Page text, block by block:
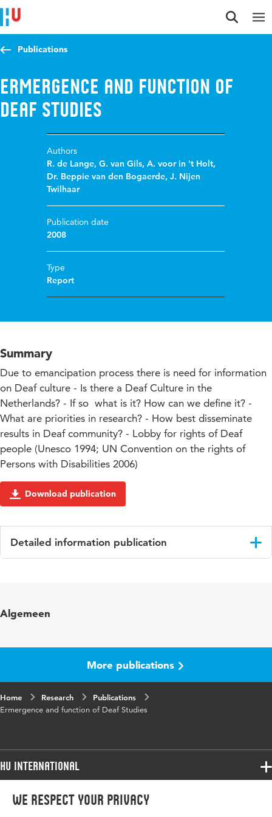
We respect your privacy
Jump to content
Jump to navigation
Jump to search
Publications
Ermergence and function of
Deaf Studies
Authors
R. de Lange,G. van Gils,A. voor in 't Holt,
Dr. Beppie van den Bogaerde,J. Nijen
Twilhaar
Publication date
2008
Type
Report
Summary
Due to emancipation process there is need for information
on Deaf culture - Is there a Deaf Culture in the
Netherlands? - If so  what is it? How can we define it? -
What are priorities in research? - How best disseminate
results in Deaf community? - Lobby for rights of Deaf
people (Unesco 1994; UN Convention on the rights of
Persons with Disabilities 2006)
Download publication
Detailed information publication
Algemeen
More publications
Home Research
Publications
Ermergence and function of Deaf Studies
HU International
Programmes
Programmes